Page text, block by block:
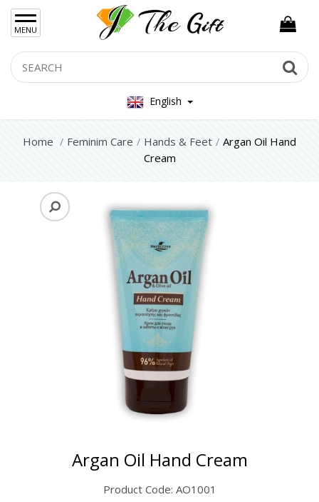
MENU
English
Home Feminim Care Hands & Feet
Argan Oil Hand
Cream
×
Women Hand Bag
Mens Bag
Women Silver Jewellery 925
Women Steel Jewelry
Gift Sets
Argan Oil Hand Cream
Product Code: AO1001